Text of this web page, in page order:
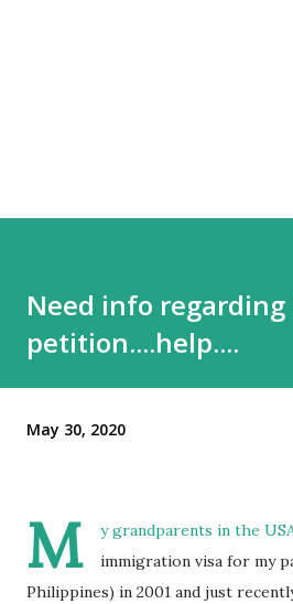
Need info regarding
petition....help....
May 30, 2020
M
y grandparents in the
immigration visa for my
Philippines) in 2001 and just